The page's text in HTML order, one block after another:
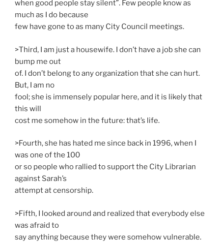
when good people stay silent”. Few people know as
much as I do because
few have gone to as many City Council meetings.
>Third, I am just a housewife. I don’t have a job she can
bump me out
of. I don’t belong to any organization that she can hurt.
But, I am no
fool; she is immensely popular here, and it is likely that
this will
cost me somehow in the future: that’s life.
>Fourth, she has hated me since back in 1996, when I
was one of the 100
or so people who rallied to support the City Librarian
against Sarah’s
attempt at censorship.
>Fifth, I looked around and realized that everybody else
was afraid to
say anything because they were somehow vulnerable.